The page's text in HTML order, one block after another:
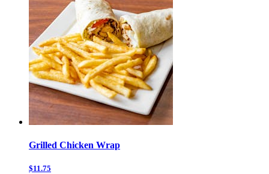
Grilled Chicken Wrap
$11.75